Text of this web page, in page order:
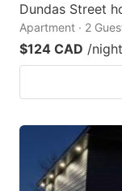
Dundas Street
Apartment · 2
$124 CAD /night